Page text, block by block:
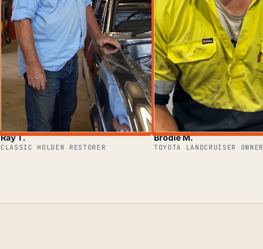
Ray T.
CLASSIC HOLDEN RESTORER
Brodie M.
TOYOTA LANDCRUISER OWNER